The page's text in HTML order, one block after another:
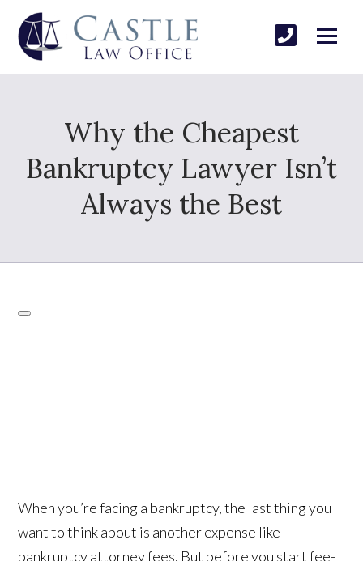
Why the Cheapest
Bankruptcy Lawyer Isn’t
Always the Best
When you’re facing a bankruptcy, the last thing you
want to think about is another expense like
bankruptcy attorney fees. But before you start fee-